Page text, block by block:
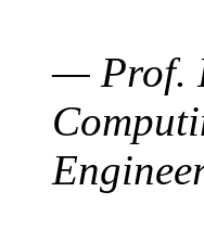
— Prof.